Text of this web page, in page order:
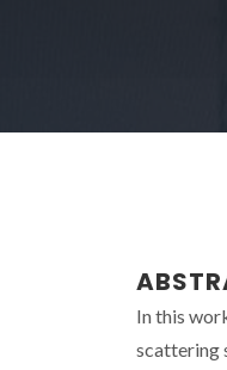
In this
scattering